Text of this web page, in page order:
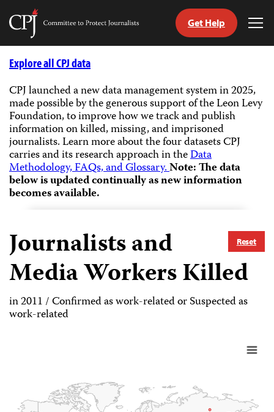
Skip
Committee
Journalists
Get Help
Explore all CPJ data
CPJ launched a new data management system in 2025,
made possible by the generous support of the Leon Levy
Foundation, to improve how we track and publish
information on killed, missing, and imprisoned
journalists.Learn more about the four datasets CPJ
carries and its research approach in theData
Methodology, FAQs, and Glossary.Note: The data
below is updated continually as new information
becomes available.
Reset
Journalists and
Media Workers Killed
in 2011 / Confirmed as work-related or Suspected as
work-related